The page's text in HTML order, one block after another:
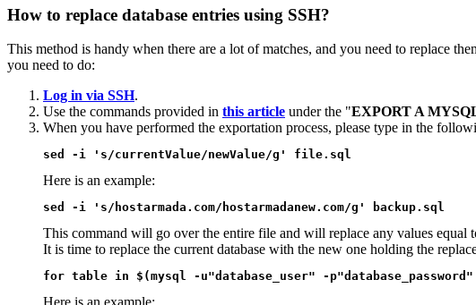
How to replace database entries using SSH?
This method is handy when there are a lot of matches, and you need to replace
you need to do:
Log in via SSH.
Use the commands provided in this article under the "EXPORT A
When you have performed the exportation process, please type in the
sed -i 's/currentValue/newValue/g' file.sql
Here is an example:
sed -i 's/hostarmada.com/hostarmadanew.com/g' backup.sql
This command will go over the entire file and will replace any values
It is time to replace the current database with the new one holding the
for table in $(mysql -u"database_user" -